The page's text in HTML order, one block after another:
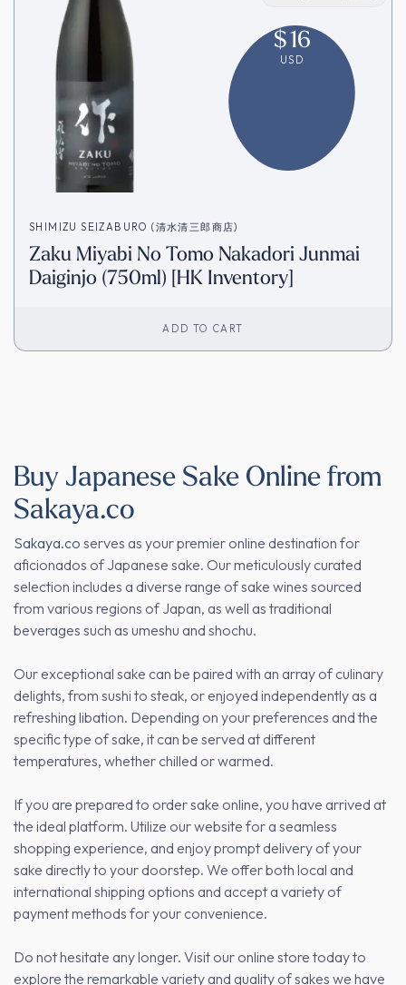
$16
USD
SHIMIZU SEIZABURO (清水清三郎商店)
Zaku Miyabi No Tomo Nakadori Junmai
Daiginjo (750ml) [HK Inventory]
ADD TO CART
Buy Japanese Sake Online from
Sakaya.co
Sakaya.co serves as your premier online destination for
aficionados of Japanese sake. Our meticulously curated
selection includes a diverse range of sake wines sourced
from various regions of Japan, as well as traditional
beverages such as umeshu and shochu.
Our exceptional sake can be paired with an array of culinary
delights, from sushi to steak, or enjoyed independently as a
refreshing libation. Depending on your preferences and the
specific type of sake, it can be served at different
temperatures, whether chilled or warmed.
If you are prepared to order sake online, you have arrived at
the ideal platform. Utilize our website for a seamless
shopping experience, and enjoy prompt delivery of your
sake directly to your doorstep. We offer both local and
international shipping options and accept a variety of
payment methods for your convenience.
Do not hesitate any longer. Visit our online store today to
explore the remarkable variety and quality of sakes we have